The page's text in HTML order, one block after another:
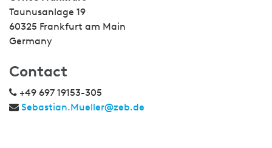
Taunusanlage 19
60325 Frankfurt am Main
Germany
Contact
+49 697 19153-305
Sebastian.Mueller@zeb.de